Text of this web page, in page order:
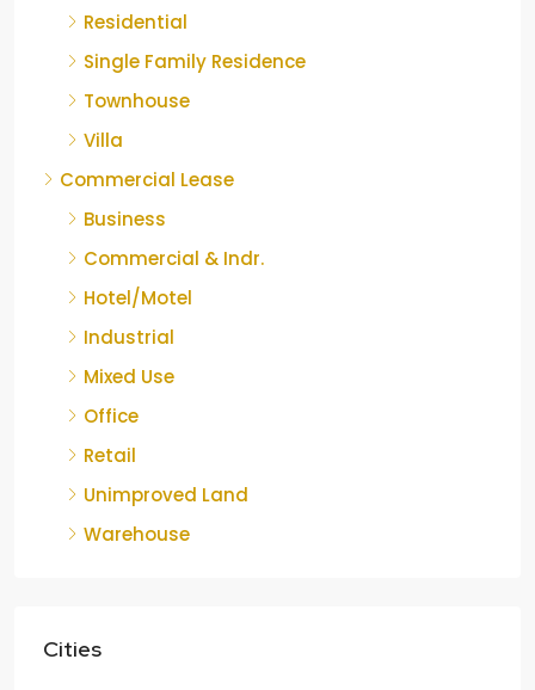
Residential
Single Family Residence
Townhouse
Villa
Commercial Lease
Business
Commercial & Indr.
Hotel/Motel
Industrial
Mixed Use
Office
Retail
Unimproved Land
Warehouse
Cities